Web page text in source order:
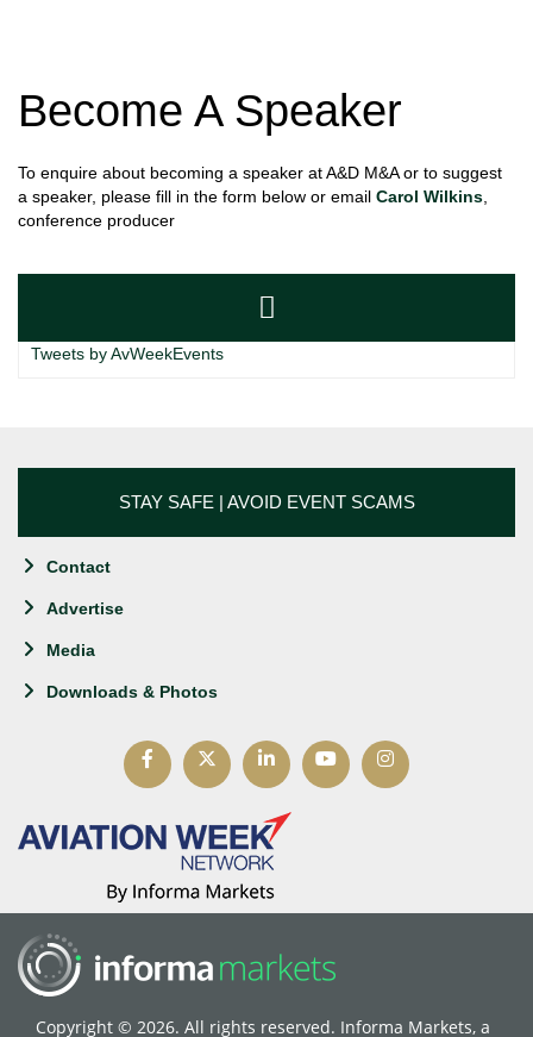
Become A Speaker
To enquire about becoming a speaker at A&D M&A or to suggest
a speaker, please fill in the form below or email Carol Wilkins
conference producer
Tweets by AvWeekEvents
STAY SAFE | AVOID EVENT SCAMS
Contact
Advertise
Media
Downloads & Photos
Copyright © 2026. All rights reserved. Informa Markets, a